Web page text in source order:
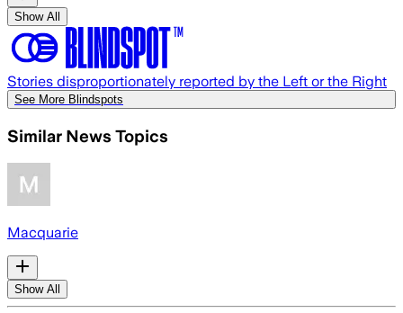
Show All
Stories disproportionately reported by the Left or the Right
See More Blindspots
Similar News Topics
Macquarie
Show All